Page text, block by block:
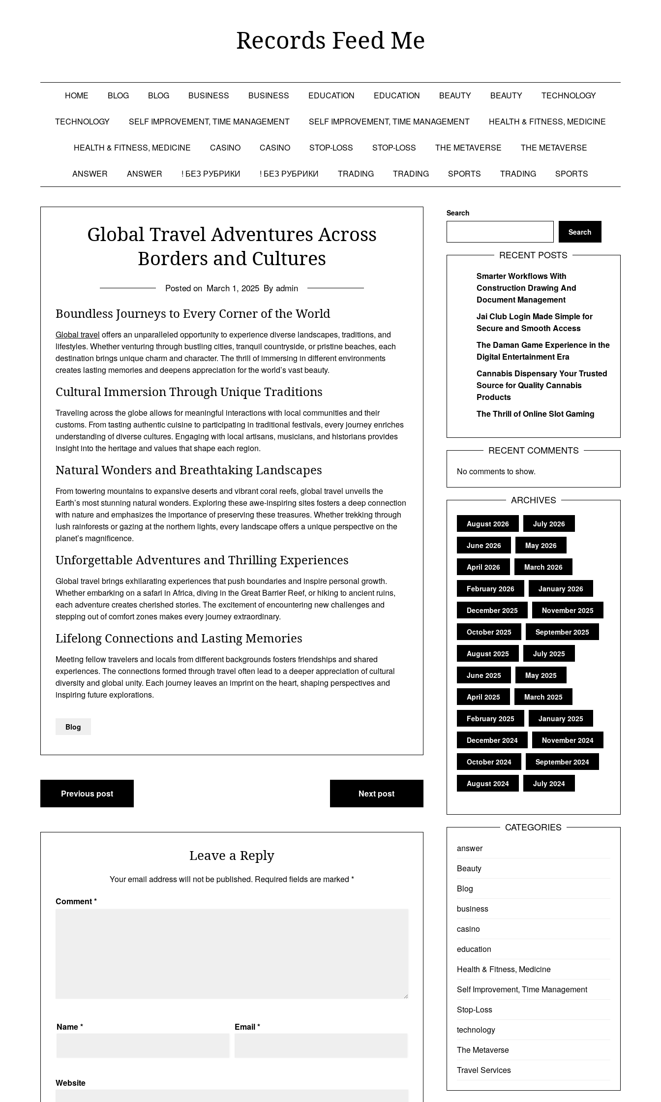
Records Feed Me
HOME BLOG BLOG BUSINESS BUSINESS EDUCATION EDUCATION BEAUTY BEAUTY TECHNOLOGY
TECHNOLOGY SELF IMPROVEMENT, TIME MANAGEMENT SELF IMPROVEMENT, TIME MANAGEMENT HEALTH & FITNESS, MEDICINE
HEALTH & FITNESS, MEDICINE CASINO CASINO STOP-LOSS STOP-LOSS THE METAVERSE THE METAVERSE
ANSWER ANSWER ! БЕЗ РУБРИКИ ! БЕЗ РУБРИКИ TRADING TRADING SPORTS TRADING SPORTS
Global Travel Adventures Across
Borders and Cultures
Posted on March 1, 2025 By admin
Boundless Journeys to Every Corner of the World
Global travel offers an unparalleled opportunity to experience diverse landscapes, traditions, and
lifestyles. Whether venturing through bustling cities, tranquil countryside, or pristine beaches, each
destination brings unique charm and character. The thrill of immersing in different environments
creates lasting memories and deepens appreciation for the world’s vast beauty.
Cultural Immersion Through Unique Traditions
Traveling across the globe allows for meaningful interactions with local communities and their
customs. From tasting authentic cuisine to participating in traditional festivals, every journey enriches
understanding of diverse cultures. Engaging with local artisans, musicians, and historians provides
insight into the heritage and values that shape each region.
Natural Wonders and Breathtaking Landscapes
From towering mountains to expansive deserts and vibrant coral reefs, global travel unveils the
Earth’s most stunning natural wonders. Exploring these awe-inspiring sites fosters a deep connection
with nature and emphasizes the importance of preserving these treasures. Whether trekking through
lush rainforests or gazing at the northern lights, every landscape offers a unique perspective on the
planet’s magnificence.
Unforgettable Adventures and Thrilling Experiences
Global travel brings exhilarating experiences that push boundaries and inspire personal growth.
Whether embarking on a safari in Africa, diving in the Great Barrier Reef, or hiking to ancient ruins,
each adventure creates cherished stories. The excitement of encountering new challenges and
stepping out of comfort zones makes every journey extraordinary.
Lifelong Connections and Lasting Memories
Meeting fellow travelers and locals from different backgrounds fosters friendships and shared
experiences. The connections formed through travel often lead to a deeper appreciation of cultural
diversity and global unity. Each journey leaves an imprint on the heart, shaping perspectives and
inspiring future explorations.
Blog
Post
navigation
Previous post Next post
Leave a Reply
Your email address will not be published. Required fields are marked *
Comment*
Name* Email*
Website
Search
Search
RECENT POSTS
Smarter Workflows With
Construction Drawing And
Document Management
Jai Club Login Made Simple for
Secure and Smooth Access
The Daman Game Experience in the
Digital Entertainment Era
Cannabis Dispensary Your Trusted
Source for Quality Cannabis
Products
The Thrill of Online Slot Gaming
RECENT COMMENTS
No comments to show.
ARCHIVES
August 2026 July 2026
June 2026 May 2026
April 2026 March 2026
February 2026 January 2026
December 2025 November 2025
October 2025 September 2025
August 2025 July 2025
June 2025 May 2025
April 2025 March 2025
February 2025 January 2025
December 2024 November 2024
October 2024 September 2024
August 2024 July 2024
CATEGORIES
answer
Beauty
Blog
business
casino
education
Health & Fitness, Medicine
Self Improvement, Time Management
Stop-Loss
technology
The Metaverse
Travel Services